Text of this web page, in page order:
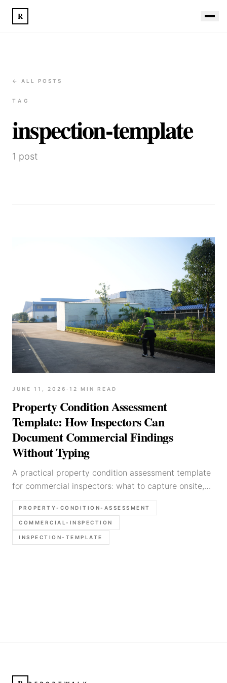
R
← ALL POSTS
TAG
inspection-template
1 post
JUNE 11, 2026 · 12 MIN READ
Property Condition Assessment
Template: How Inspectors Can
Document Commercial Findings
Without Typing
A practical property condition assessment template
for commercial inspectors: what to capture onsite,
how to organize findings fast, and how to keep PCA
reporting defensible.
PROPERTY-CONDITION-ASSESSMENT
COMMERCIAL-INSPECTION
INSPECTION-TEMPLATE